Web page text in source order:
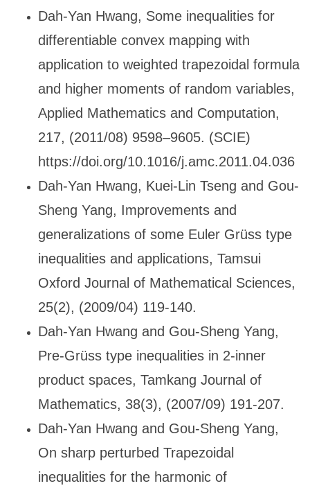
Dah-Yan Hwang, Some inequalities for
differentiable convex mapping with
application to weighted trapezoidal formula
and higher moments of random variables,
Applied Mathematics and Computation,
217, (2011/08) 9598–9605. (SCIE)
https://doi.org/10.1016/j.amc.2011.04.036
Dah-Yan Hwang, Kuei-Lin Tseng and Gou-
Sheng Yang, Improvements and
generalizations of some Euler Grüss type
inequalities and applications, Tamsui
Oxford Journal of Mathematical Sciences,
25(2), (2009/04) 119-140.
Dah-Yan Hwang and Gou-Sheng Yang,
Pre-Grüss type inequalities in 2-inner
product spaces, Tamkang Journal of
Mathematics, 38(3), (2007/09) 191-207.
Dah-Yan Hwang and Gou-Sheng Yang,
On sharp perturbed Trapezoidal
inequalities for the harmonic of